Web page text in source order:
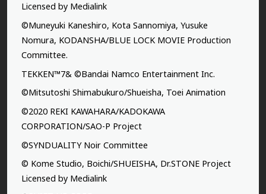
Licensed by Medialink
©Muneyuki Kaneshiro, Kota Sannomiya, Yusuke
Nomura, KODANSHA/BLUE LOCK MOVIE Production
Committee.
TEKKEN™7& ©Bandai Namco Entertainment Inc.
©Mitsutoshi Shimabukuro/Shueisha, Toei Animation
©2020 REKI KAWAHARA/KADOKAWA
CORPORATION/SAO-P Project
©SYNDUALITY Noir Committee
© Kome Studio, Boichi/SHUEISHA, Dr.STONE Project
Licensed by Medialink